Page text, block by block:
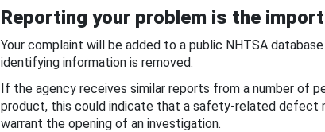
Reporting your problem is the
Your complaint will be added to a public NHTSA
identifying information is removed.
If the agency receives similar reports from a number of
product, this could indicate that a safety-related defect
warrant the opening of an investigation.